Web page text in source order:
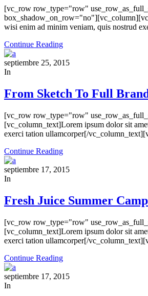
[vc_row row_type="row"
wisi enim ad minim veniam, quis nostrud
Continue Reading
septiembre 25, 2015
In
From Sketch To Full
[vc_row row_type="row"
[vc_column_text]Lorem ipsum dolor sit
exerci tation ullamcorper[/
Continue Reading
septiembre 17, 2015
In
Fresh Juice Summer
[vc_row row_type="row"
[vc_column_text]Lorem ipsum dolor sit
exerci tation ullamcorper[/
Continue Reading
septiembre 17, 2015
In